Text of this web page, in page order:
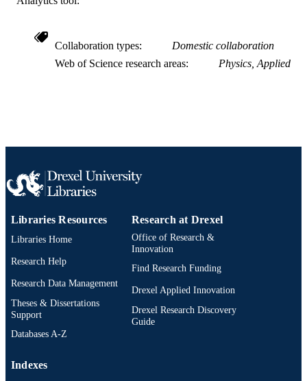
Journal article
WEB OF
SCIENCE ID
WOS:000293476300033
SCOPUS ID
OTHER
IDENTIFIER
991019167870504721
Collaboration types
Domestic collaboration
Web of Science research areas
Physics, Applied
Libraries Resources
Libraries Home
Research Help
Research Data Management
Theses & Dissertations
Support
Databases A-Z
Research at Drexel
Office of Research &
Innovation
Find Research Funding
Drexel Applied Innovation
Drexel Research Discovery
Guide
Indexes